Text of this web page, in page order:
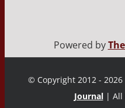
Powered by
© Copyright 2012 -
Journal | All